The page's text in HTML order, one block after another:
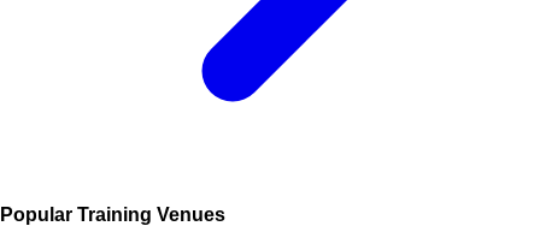
Popular Training Venues